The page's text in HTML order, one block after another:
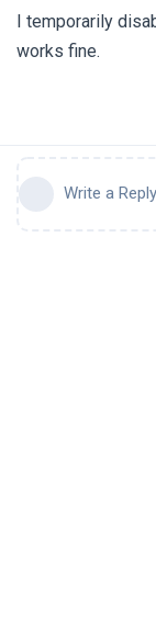
I temporarily
works fine.
Write a